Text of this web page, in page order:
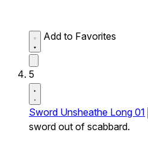
Add to Favorites
5
Sword Unsheathe Long 01
sword out of scabbard.